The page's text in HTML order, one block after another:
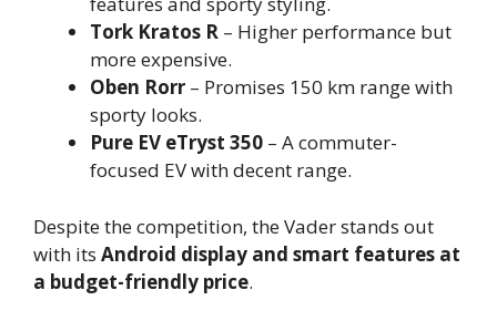
Tork Kratos R – Higher performance but
more expensive.
Oben Rorr – Promises 150 km range with
sporty looks.
Pure EV eTryst 350 – A commuter-
focused EV with decent range.
Despite the competition, the Vader stands out
with its Android display and smart features at
a budget-friendly price.